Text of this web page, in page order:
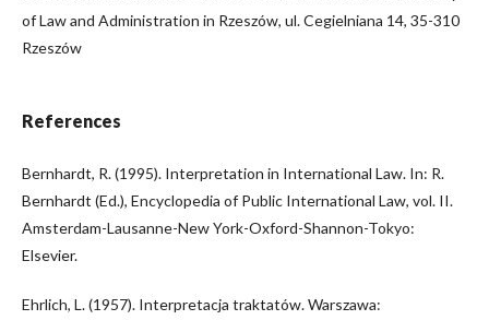
of Law and Administration in Rzeszów, ul. Cegielniana 14, 35-310
Rzeszów
References
Bernhardt, R. (1995). Interpretation in International Law. In: R.
Bernhardt (Ed.), Encyclopedia of Public International Law, vol. II.
Amsterdam-Lausanne-New York-Oxford-Shannon-Tokyo:
Elsevier.
Ehrlich, L. (1957). Interpretacja traktatów. Warszawa: